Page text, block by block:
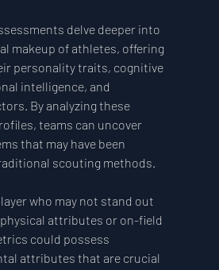
delve deeper into
makeup of athletes, offering
personality traits, cognitive
intelligence, and
By analyzing these
teams can uncover
that may have been
scouting methods.
who may not stand out
attributes or on-field
could possess
attributes that are crucial